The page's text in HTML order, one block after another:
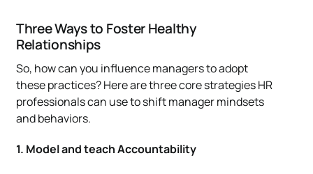
Three Ways to Foster Healthy
Relationships
So, how can you influence managers to adopt
these practices? Here are three core strategies HR
professionals can use to shift manager mindsets
and behaviors.
1. Model and teach Accountability